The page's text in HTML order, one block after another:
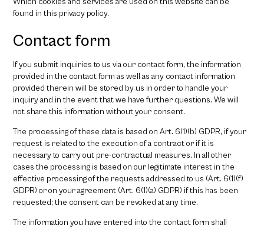
found in this privacy policy.
Contact form
If you submit inquiries to us via our contact form, the information
provided in the contact form as well as any contact information
provided therein will be stored by us in order to handle your
inquiry and in the event that we have further questions. We will
not share this information without your consent.
The processing of these data is based on Art. 6(1)(b) GDPR, if your
request is related to the execution of a contract or if it is
necessary to carry out pre-contractual measures. In all other
cases the processing is based on our legitimate interest in the
effective processing of the requests addressed to us (Art. 6(1)(f)
GDPR) or on your agreement (Art. 6(1)(a) GDPR) if this has been
requested; the consent can be revoked at any time.
The information you have entered into the contact form shall